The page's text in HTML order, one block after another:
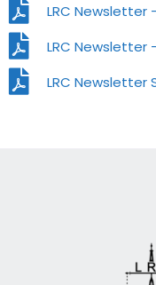
LRC Newsletter
LRC Newsletter
LRC Newsletter